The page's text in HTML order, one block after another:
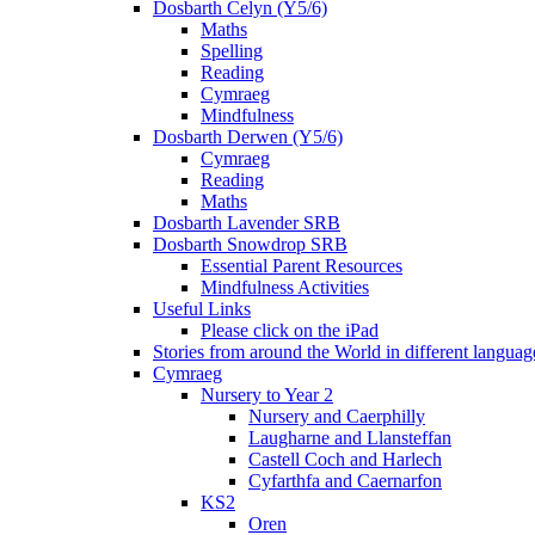
Dosbarth Celyn (Y5/6)
Maths
Spelling
Reading
Cymraeg
Mindfulness
Dosbarth Derwen (Y5/6)
Cymraeg
Reading
Maths
Dosbarth Lavender SRB
Dosbarth Snowdrop SRB
Essential Parent Resources
Mindfulness Activities
Useful Links
Please click on the iPad
Stories from around the World in different
Cymraeg
Nursery to Year 2
Nursery and Caerphilly
Laugharne and Llansteffan
Castell Coch and Harlech
Cyfarthfa and Caernarfon
KS2
Oren